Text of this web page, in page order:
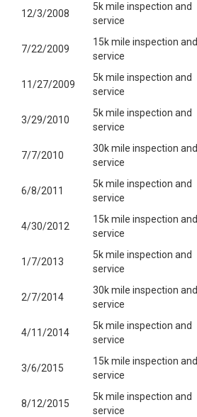
12/3/2008
5k mile inspection and
service
7/22/2009
15k mile inspection and
service
11/27/2009
5k mile inspection and
service
3/29/2010
5k mile inspection and
service
7/7/2010
30k mile inspection and
service
6/8/2011
5k mile inspection and
service
4/30/2012
15k mile inspection and
service
1/7/2013
5k mile inspection and
service
2/7/2014
30k mile inspection and
service
4/11/2014
5k mile inspection and
service
3/6/2015
15k mile inspection and
service
8/12/2015
5k mile inspection and
service